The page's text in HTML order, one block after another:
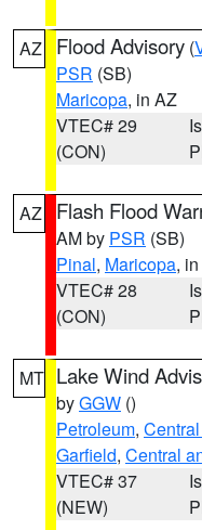
AZ Flood Advisory (
PSR (SB)
Maricopa, in AZ
VTEC# 29
(CON)
AZ Flash Flood
AM by PSR (SB)
Pinal, Maricopa,
VTEC# 28
(CON)
MT Lake Wind
byGGW ()
Petroleum,
Garfield, Central
VTEC# 37
(NEW)